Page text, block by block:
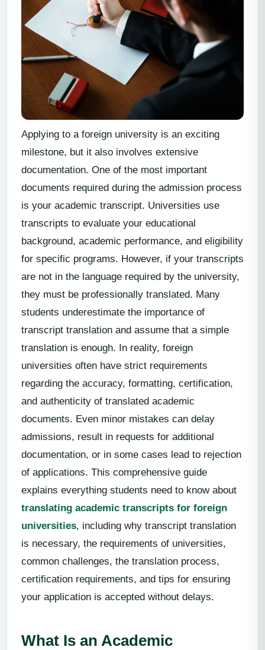
Applying to a foreign university is an exciting
milestone, but it also involves extensive
documentation. One of the most important
documents required during the admission process
is your academic transcript. Universities use
transcripts to evaluate your educational
background, academic performance, and eligibility
for specific programs. However, if your transcripts
are not in the language required by the university,
they must be professionally translated. Many
students underestimate the importance of
transcript translation and assume that a simple
translation is enough. In reality, foreign
universities often have strict requirements
regarding the accuracy, formatting, certification,
and authenticity of translated academic
documents. Even minor mistakes can delay
admissions, result in requests for additional
documentation, or in some cases lead to rejection
of applications. This comprehensive guide
explains everything students need to know about
translating academic transcripts for foreign
universities, including why transcript translation
is necessary, the requirements of universities,
common challenges, the translation process,
certification requirements, and tips for ensuring
your application is accepted without delays.
What Is an Academic